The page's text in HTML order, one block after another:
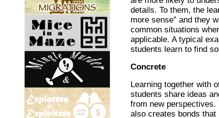
details. To them, the
more sense” and they
common situations
applicable. A typical
students learn to find
Concrete
Learning together with
students share ideas
from new perspectives.
also creates bonds that